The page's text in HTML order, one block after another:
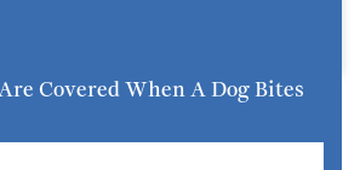
Covered When A Dog Bites